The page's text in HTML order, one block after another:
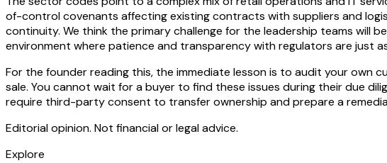
of-control covenants affecting existing contracts with suppliers and
continuity. We think the primary challenge for the leadership teams will
environment where patience and transparency with regulators are just
For the founder reading this, the immediate lesson is to audit your
sale. You cannot wait for a buyer to find these issues during their due
require third-party consent to transfer ownership and prepare a
Editorial opinion. Not financial or legal advice.
Explore